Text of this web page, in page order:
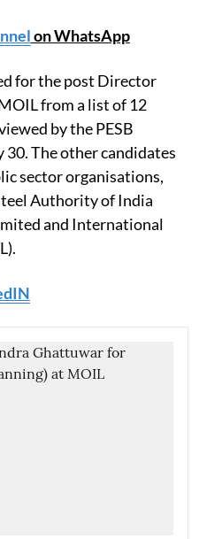
on WhatsApp
for the post Director
from a list of 12
by the PESB
30. The other candidates
sector organisations,
Authority of India
and International